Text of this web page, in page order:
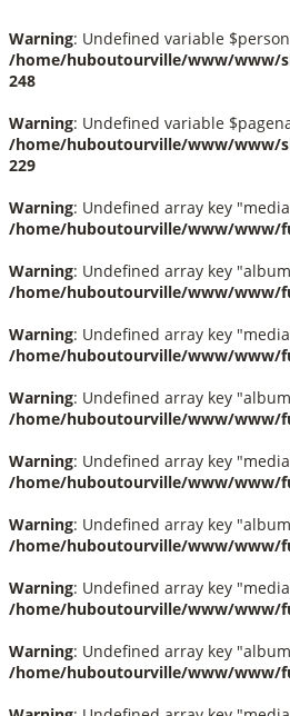
Warning: Undefined variable
/home/huboutourville/www/www/
248
Warning: Undefined variable
/home/huboutourville/www/www/
229
Warning: Undefined array key
/home/huboutourville/www/www/
Warning: Undefined array key
/home/huboutourville/www/www/
Warning: Undefined array key
/home/huboutourville/www/www/
Warning: Undefined array key
/home/huboutourville/www/www/
Warning: Undefined array key
/home/huboutourville/www/www/
Warning: Undefined array key
/home/huboutourville/www/www/
Warning: Undefined array key
/home/huboutourville/www/www/
Warning: Undefined array key
/home/huboutourville/www/www/